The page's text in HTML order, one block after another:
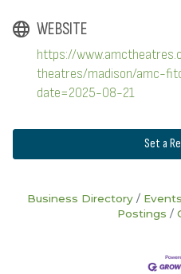
WEBSITE
https://
theatres/madison/amc-
date=2025-08-21
Set a
Business Directory
Postings